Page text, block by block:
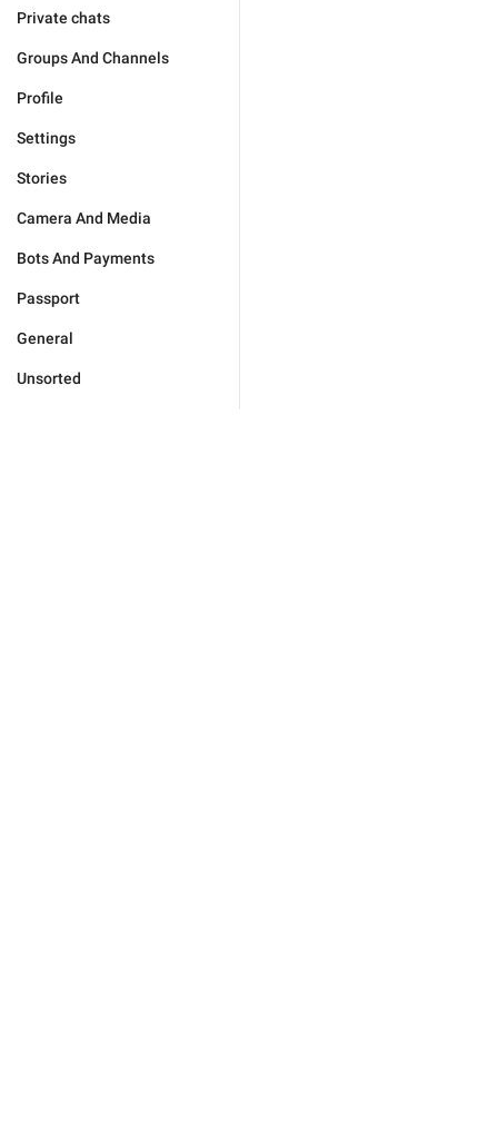
Private chats
Groups And Channels
Profile
Settings
Stories
Camera And Media
Bots And Payments
Passport
General
Unsorted